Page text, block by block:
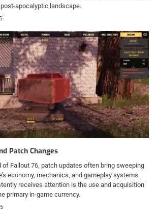
apocalyptic landscape.
Patch Changes
of Fallout 76, patch updates often bring sweeping
economy, mechanics, and gameplay systems.
receives attention is the use and acquisition
primary in-game currency.